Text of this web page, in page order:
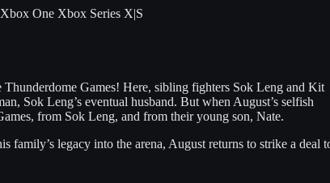
Xbox One Xbox Series X|S
Games! Here, sibling fighters Sok Leng and Kit
Sok Leng’s eventual husband. But when August’s selfish
from Sok Leng, and from their young son, Nate.
family’s legacy into the arena, August returns to strike a deal